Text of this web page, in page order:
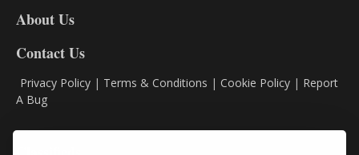
About Us
Contact Us
Privacy Policy | Terms & Conditions | Cookie Policy | Report
A Bug